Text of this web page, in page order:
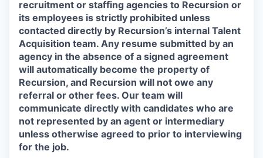
recruitment or staffing agencies to Recursion or
its employees is strictly prohibited unless
contacted directly by Recursion’s internal Talent
Acquisition team. Any resume submitted by an
agency in the absence of a signed agreement
will automatically become the property of
Recursion, and Recursion will not owe any
referral or other fees. Our team will
communicate directly with candidates who are
not represented by an agent or intermediary
unless otherwise agreed to prior to interviewing
for the job.